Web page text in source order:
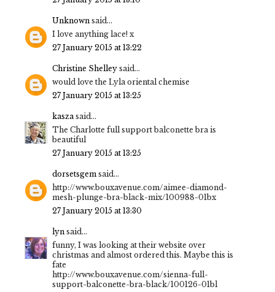
Unknown said...
I love anything lace! x
27 January 2015 at 13:22
Christine Shelley said...
would love the Lyla oriental chemise
27 January 2015 at 13:25
kasza said...
The Charlotte full support balconette bra is
beautiful
27 January 2015 at 13:25
dorsetsgem said...
http://www.bouxavenue.com/aimee-diamond-
mesh-plunge-bra-black-mix/100988-01bx
27 January 2015 at 13:30
lyn said...
funny, I was looking at their website over
christmas and almost ordered this. Maybe this is
fate
http://www.bouxavenue.com/sienna-full-
support-balconette-bra-black/100126-01bl